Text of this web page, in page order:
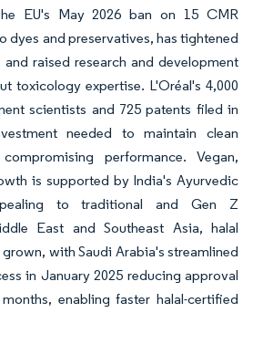
EU's May 2026 ban on 15 CMR
dyes and preservatives, has tightened
raised research and development
toxicology expertise. L'Oréal's 4,000
scientists and 725 patents filed in
needed to maintain clean
performance. Vegan,
is supported by India's Ayurvedic
to traditional and Gen Z
East and Southeast Asia, halal
with Saudi Arabia's streamlined
in January 2025 reducing approval
enabling faster halal-certified